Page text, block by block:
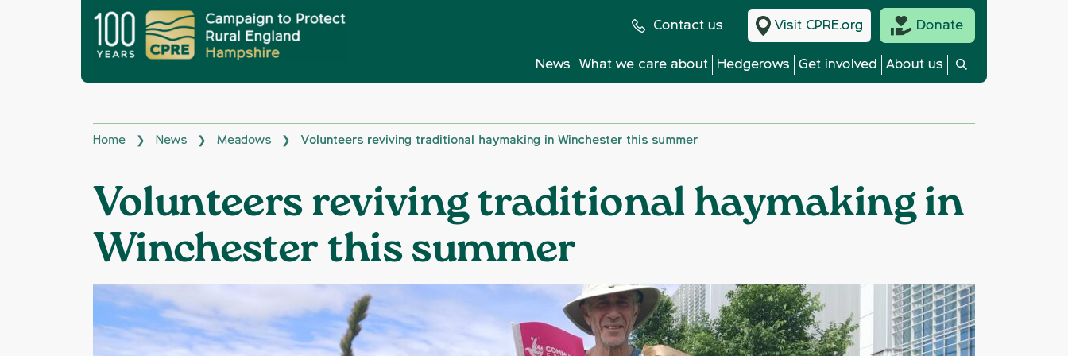
Contact us Visit CPRE.org Donate
News What we care about Hedgerows Get involved About us
Home ❯ News ❯ Meadows ❯ Volunteers reviving traditional haymaking in Winchester this summer
Volunteers reviving traditional haymaking in
Winchester this summer